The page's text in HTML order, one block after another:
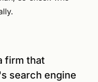
firm that
search engine